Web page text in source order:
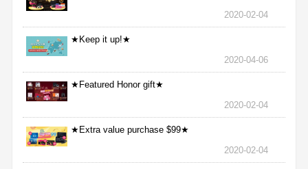
2020-02-04
★Keep it up!★
2020-04-06
★Featured Honor gift★
2020-02-04
★Extra value purchase $99★
2020-02-04